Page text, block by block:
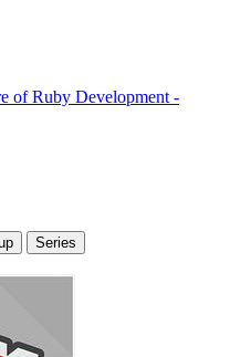
of Ruby Development -
Series